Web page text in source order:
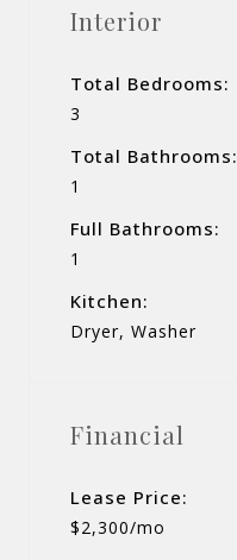
Interior
Total Bedrooms:
3
Total Bathrooms:
1
Full Bathrooms:
1
Kitchen:
Dryer, Washer
Financial
Lease Price:
$2,300/mo